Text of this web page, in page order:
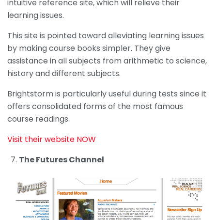
intuitive reference site, which will relieve their
learning issues.
This site is pointed toward alleviating learning issues
by making course books simpler. They give
assistance in all subjects from arithmetic to science,
history and different subjects.
Brightstorm is particularly useful during tests since it
offers consolidated forms of the most famous
course readings.
Visit their website NOW
The Futures Channel